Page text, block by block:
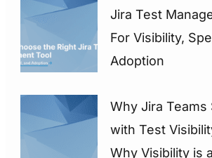
Jira Test
For Visibility,
Adoption
Why Jira Teams
with Test
Why Visibility is